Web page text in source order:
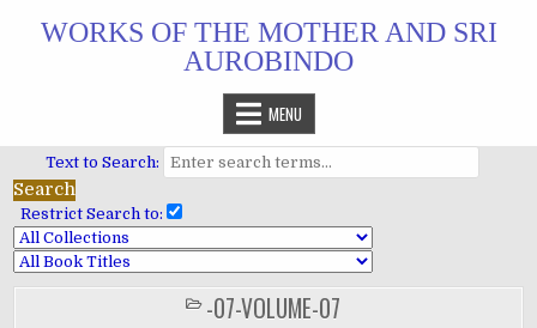
WORKS OF THE MOTHER AND SRI
AUROBINDO
MENU
Text to Search:
Restrict Search to:
POSTED
IN
-07-VOLUME-07